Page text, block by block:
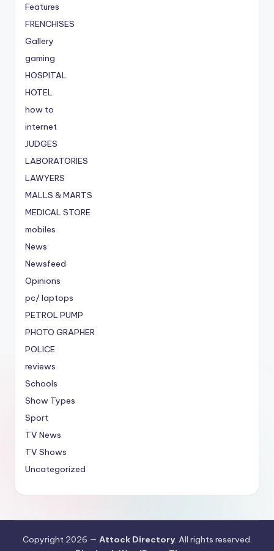
Features
FRENCHISES
Gallery
gaming
HOSPITAL
HOTEL
how to
internet
JUDGES
LABORATORIES
LAWYERS
MALLS & MARTS
MEDICAL STORE
mobiles
News
Newsfeed
Opinions
pc/ laptops
PETROL PUMP
PHOTO GRAPHER
POLICE
reviews
Schools
Show Types
Sport
TV News
TV Shows
Uncategorized
Copyright 2026 — Attock Directory. All rights reserved.